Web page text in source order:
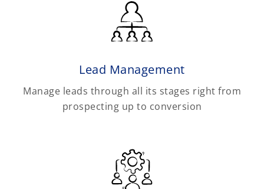
Lead Management
Manage leads through all its stages right from
prospecting up to conversion